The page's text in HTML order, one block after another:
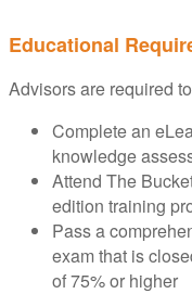
Educational
Advisors are required
Complete an
knowledge
Attend The
edition training
Pass a
exam that is
of 75% or higher